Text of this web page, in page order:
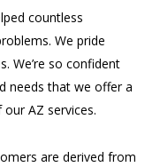
countless
We pride
We’re so confident
needs that we offer a
AZ services.
are derived from